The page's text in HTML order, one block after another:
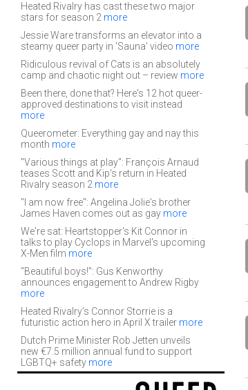
Heated Rivalry has cast these two major
stars for season 2 more
Jessie Ware transforms an elevator into a
steamy queer party in 'Sauna' video more
Ridiculous revival of Cats is an absolutely
camp and chaotic night out – review more
Been there, done that? Here's 12 hot queer-
approved destinations to visit instead
more
Queerometer: Everything gay and nay this
month more
"Various things at play": François Arnaud
teases Scott and Kip's return in Heated
Rivalry season 2 more
"I am now free": Angelina Jolie's brother
James Haven comes out as gay more
We're sat: Heartstopper's Kit Connor in
talks to play Cyclops in Marvel's upcoming
X-Men film more
“Beautiful boys!”: Gus Kenworthy
announces engagement to Andrew Rigby
more
Heated Rivalry’s Connor Storrie is a
futuristic action hero in April X trailer more
Dutch Prime Minister Rob Jetten unveils
new €7.5 million annual fund to support
LGBTQ+ safety more